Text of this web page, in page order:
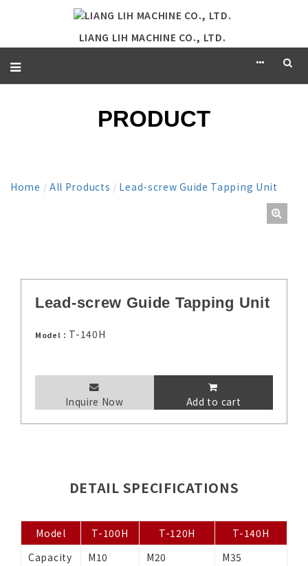
LIANG LIH MACHINE CO., LTD.
PRODUCT
Home / All Products / Lead-screw Guide Tapping Unit
Lead-screw Guide Tapping Unit
Model： T-140H
Inquire Now Add to cart
DETAIL SPECIFICATIONS
Model T-100H T-120H
T-140H
Capacity
M10 M20
M35